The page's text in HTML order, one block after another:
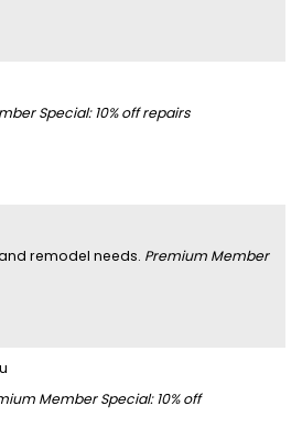
Special: 10% off repairs
remodel needs. Premium Member
Member Special: 10% off